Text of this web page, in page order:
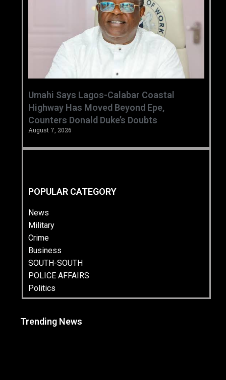
Umahi Says Lagos-Calabar Coastal
Highway Has Moved Beyond Epe,
Counters Donald Duke’s Doubts
August 7, 2026
POPULAR CATEGORY
News
Military
Crime
Business
SOUTH-SOUTH
POLICE AFFAIRS
Politics
Trending News